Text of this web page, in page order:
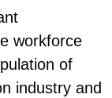
workforce
of
industry and